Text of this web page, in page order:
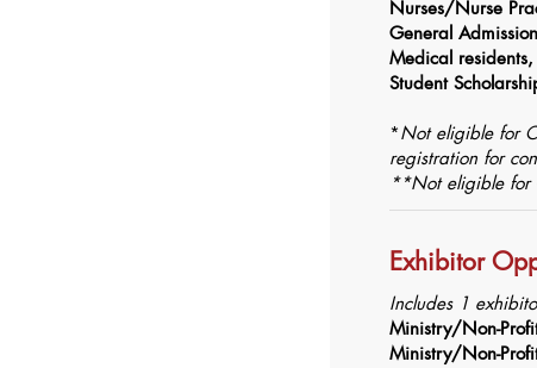
Nurses/Nurse
General
Medical
Student
* Not eligible for
registration for
**Not eligible for
Exhibitor
Includes 1
Ministry/Non-
Ministry/Non-